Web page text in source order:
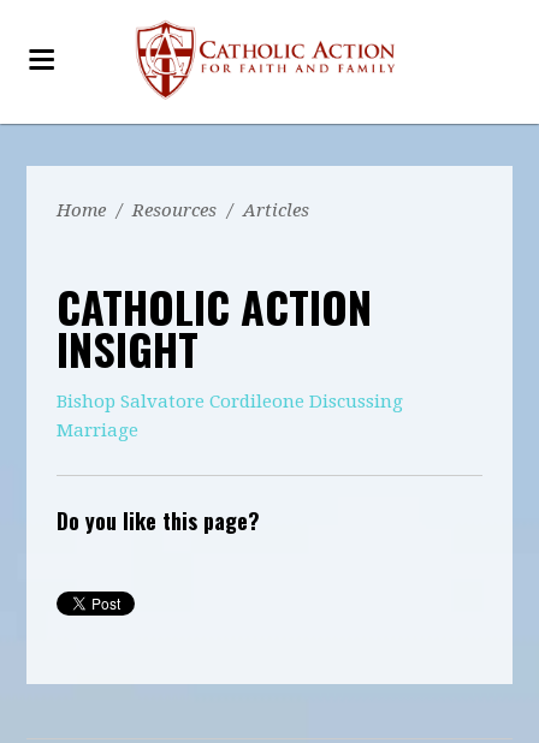
Home / Resources / Articles
CATHOLIC ACTION
INSIGHT
Bishop Salvatore Cordileone Discussing
Marriage
Do you like this page?